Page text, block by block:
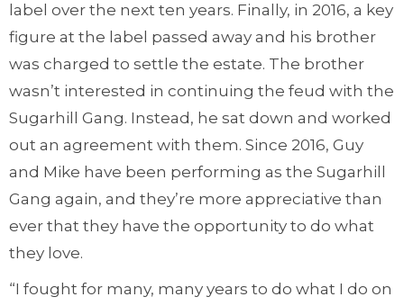
label over the next ten years. Finally, in 2016, a key
figure at the label passed away and his brother
was charged to settle the estate. The brother
wasn’t interested in continuing the feud with the
Sugarhill Gang. Instead, he sat down and worked
out an agreement with them. Since 2016, Guy
and Mike have been performing as the Sugarhill
Gang again, and they’re more appreciative than
ever that they have the opportunity to do what
they love.
“I fought for many, many years to do what I do on